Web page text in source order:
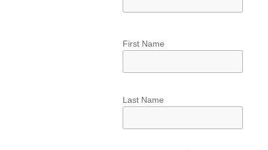
First Name
Last Name